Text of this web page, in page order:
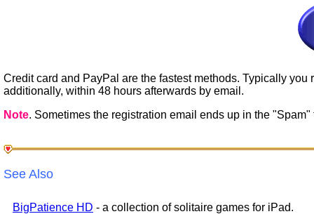
Credit card and PayPal are the fastest methods. Typically
additionally, within 48 hours afterwards by email.
Note. Sometimes the registration email ends up in the "Spam"
See Also
BigPatience HD - a collection of solitaire games for iPad.